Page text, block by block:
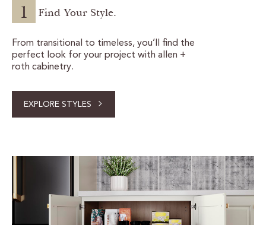
1 Find Your Style.
From transitional to timeless, you’ll find the
perfect look for your project with allen +
roth cabinetry.
EXPLORE STYLES